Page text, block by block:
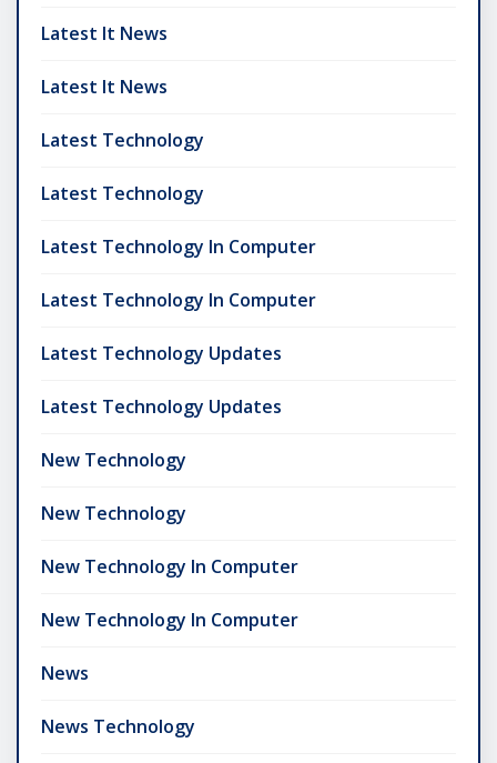
Latest It News
Latest It News
Latest Technology
Latest Technology
Latest Technology In Computer
Latest Technology In Computer
Latest Technology Updates
Latest Technology Updates
New Technology
New Technology
New Technology In Computer
New Technology In Computer
News
News Technology